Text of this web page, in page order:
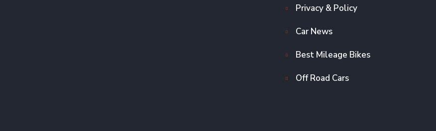
Privacy & Policy
Car News
Best Mileage Bikes
Off Road Cars